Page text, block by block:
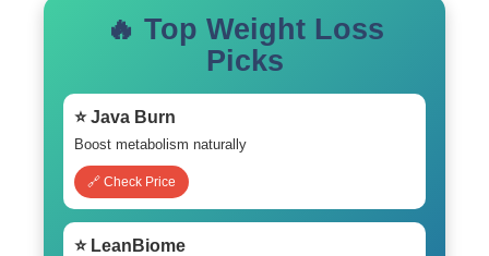
🔥 Top Weight Loss
Picks
⭐ Java Burn
Boost metabolism naturally
🔗 Check Price
⭐ LeanBiome